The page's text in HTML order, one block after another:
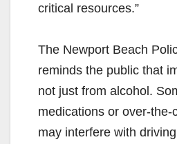
critical resources.”
The Newport Beach
reminds the public that
not just from alcohol.
medications or over-the-
may interfere with